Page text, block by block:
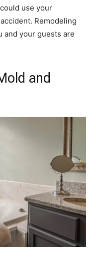
use your
Remodeling
and your guests are
and